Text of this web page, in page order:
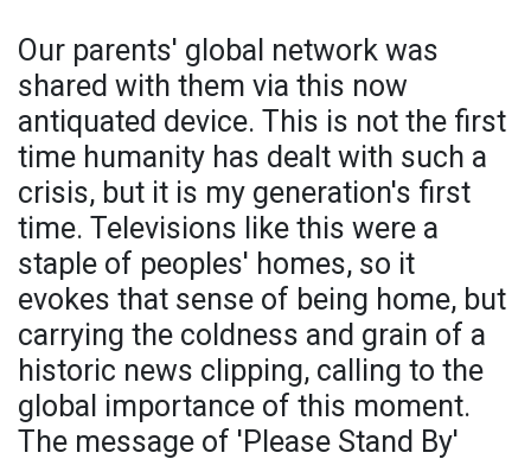
Our parents' global network was
shared with them via this now
antiquated device. This is not the first
time humanity has dealt with such a
crisis, but it is my generation's first
time. Televisions like this were a
staple of peoples' homes, so it
evokes that sense of being home, but
carrying the coldness and grain of a
historic news clipping, calling to the
global importance of this moment.
The message of 'Please Stand By'